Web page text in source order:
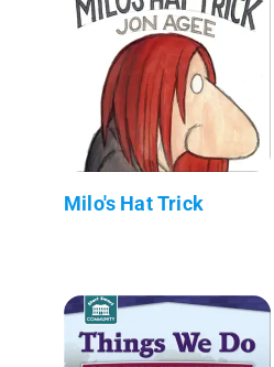
Milo's Hat Trick